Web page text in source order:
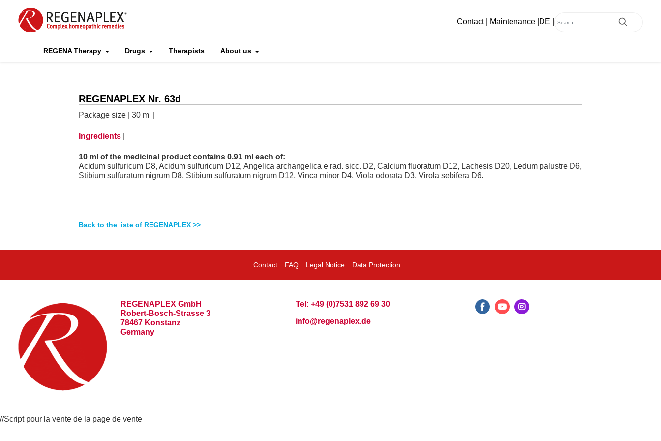
Contact| Maintenance DE
REGENA Therapy Drugs Therapists About us
REGENAPLEX Nr. 63d
Package size | 30 ml |
Ingredients
10 ml of the medicinal product contains 0.91 ml each of:
Acidum sulfuricum D8, Acidum sulfuricum D12, Angelica archangelica e rad. sicc. D2, Calcium fluoratum D12, Lachesis D20, Ledum palustre D6,
Stibium sulfuratum nigrum D8, Stibium sulfuratum nigrum D12, Vinca minor D4, Viola odorata D3, Virola sebifera D6.
Back to the liste of REGENAPLEX >>
Contact FAQ Legal Notice Data Protection
REGENAPLEX GmbH
Robert-Bosch-Strasse 3
78467 Konstanz
Germany
Tel: +49 (0)7531 892 69 30
info@regenaplex.de
//Script pour la vente de la page de vente